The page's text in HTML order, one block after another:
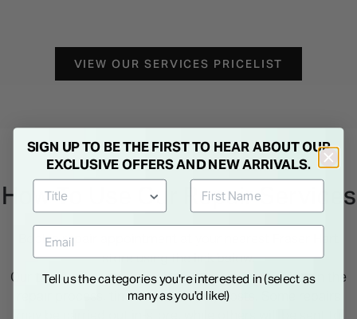
VIEW OUR SERVICES PRICELIST
How To Use Our Repair Services
Book a repair appointment at your nearest Fraser Hart
store using the link below.
Our team will assess your item in-store and advise on the
repair process, timeframe and any costs. Some repairs
SIGN UP TO BE THE FIRST TO HEAR ABOUT OUR
EXCLUSIVE OFFERS AND NEW ARRIVALS.
Tell us the categories you're interested in (select as
many as you'd like!)